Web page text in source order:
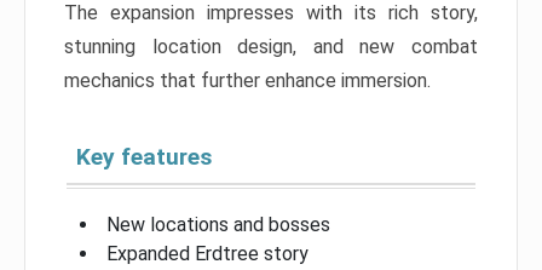
The expansion impresses with its rich story,
stunning location design, and new combat
mechanics that further enhance immersion.
Key features
New locations and bosses
Expanded Erdtree story